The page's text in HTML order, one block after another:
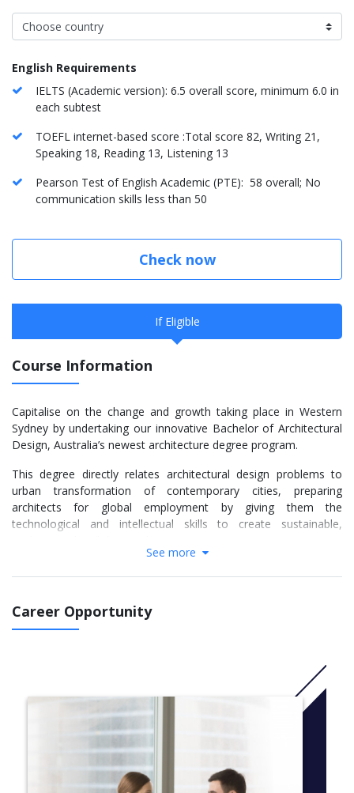
English Requirements
IELTS (Academic version): 6.5 overall score, minimum 6.0 in
each subtest
TOEFL internet-based score :Total score 82, Writing 21,
Speaking 18, Reading 13, Listening 13
Pearson Test of English Academic (PTE): 58 overall; No
communication skills less than 50
Check now
If Eligible
Course Information
Capitalise on the change and growth taking place in Western
Sydney by undertaking our innovative Bachelor of Architectural
Design, Australia’s newest architecture degree program.
This degree directly relates architectural design problems to
urban transformation of contemporary cities, preparing
architects for global employment by giving them the
technological and intellectual skills to create sustainable,
architects, aligning with the Architects Accreditation Council of
Australia (AACA) National Standard of Competency for
domains; regulatory, social and ethical, environmentally
sustainable, communication and disciplinary. The program
focuses on producing graduates who can synthesise and
evaluate information from across associated disciplines,
undertake architectural design and apply design thinking to
complex projects in a global marketplace.
CRICOS Code: 097540C
See more
Career Opportunity